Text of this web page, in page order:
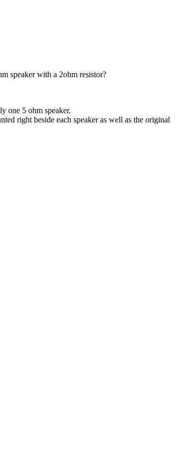
speaker with a 2ohm resistor?
one 5 ohm speaker.
right beside each speaker as well as the original